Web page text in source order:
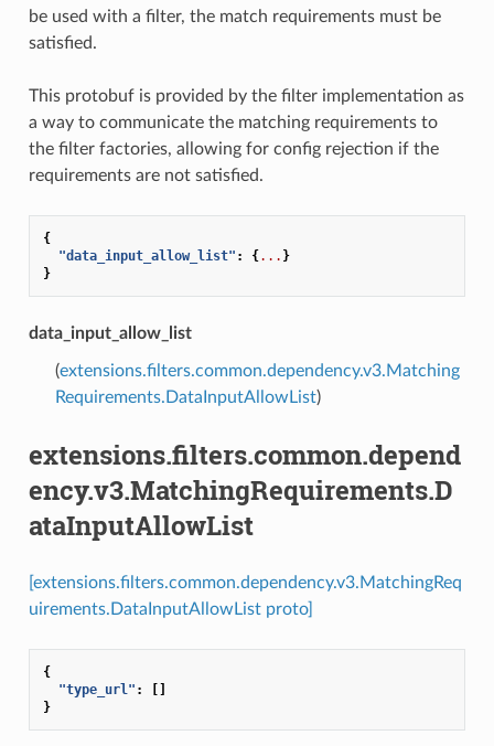
be used with a filter, the match requirements must be
satisfied.
This protobuf is provided by the filter implementation as
a way to communicate the matching requirements to
the filter factories, allowing for config rejection if the
requirements are not satisfied.
{
"data_input_allow_list" : {... }
}
data_input_allow_list
(extensions.filters.common.dependency.v3.Matching
Requirements.DataInputAllowList)
extensions.filters.common.depend
ency.v3.MatchingRequirements.D
ataInputAllowList
[extensions.filters.common.dependency.v3.MatchingReq
uirements.DataInputAllowList proto]
{
"type_url" :
[]
}